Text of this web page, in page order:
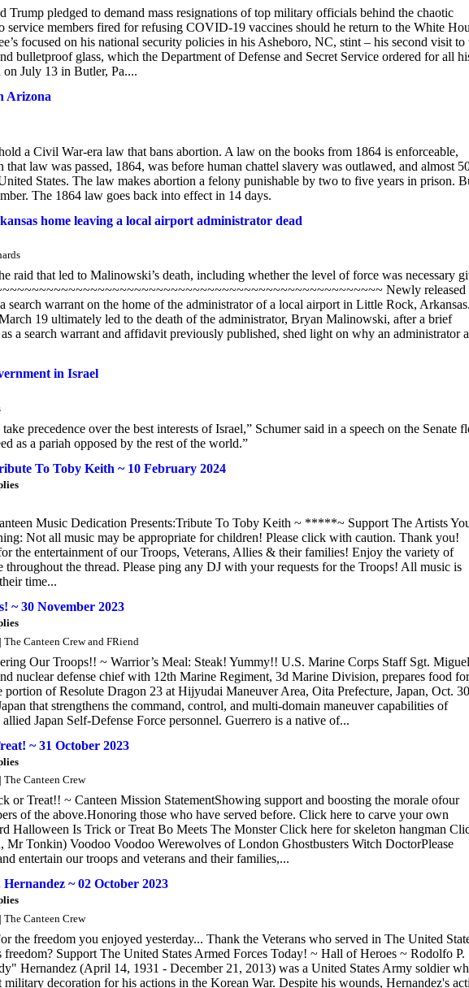
pledged to demand mass resignations of top military officials behind the chaotic
members fired for refusing COVID-19 vaccines should he return to the White
focused on his national security policies in his Asheboro, NC, stint – his second visit to
bulletproof glass, which the Department of Defense and Secret Service ordered for all
on July 13 in Butler, Pa....
Arizona
a Civil War-era law that bans abortion. A law on the books from 1864 is enforceable,
law was passed, 1864, was before human chattel slavery was outlawed, and almost
States. The law makes abortion a felony punishable by two to five years in prison.
The 1864 law goes back into effect in 14 days.
home leaving a local airport administrator dead
raid that led to Malinowski’s death, including whether the level of force was necessary
Newly released
search warrant on the home of the administrator of a local airport in Little Rock, Arkansas.
19 ultimately led to the death of the administrator, Bryan Malinowski, after a brief
a search warrant and affidavit previously published, shed light on why an administrator
in Israel
precedence over the best interests of Israel,” Schumer said in a speech on the Senate
as a pariah opposed by the rest of the world.”
To Toby Keith ~ 10 February 2024
Music Dedication Presents:Tribute To Toby Keith ~ *****~ Support The Artists
Not all music may be appropriate for children! Please click with caution. Thank you!
the entertainment of our Troops, Veterans, Allies & their families! Enjoy the variety of
throughout the thread. Please ping any DJ with your requests for the Troops! All music is
time...
~ 30 November 2023
Canteen Crew and FRiend
Our Troops!! ~ Warrior’s Meal: Steak! Yummy!! U.S. Marine Corps Staff Sgt. Miguel
nuclear defense chief with 12th Marine Regiment, 3d Marine Division, prepares food
of Resolute Dragon 23 at Hijyudai Maneuver Area, Oita Prefecture, Japan, Oct.
that strengthens the command, control, and multi-domain maneuver capabilities of
Japan Self-Defense Force personnel. Guerrero is a native of...
~ 31 October 2023
Canteen Crew
or Treat!! ~ Canteen Mission StatementShowing support and boosting the morale ofour
of the above.Honoring those who have served before. Click here to carve your own
Halloween Is Trick or Treat Bo Meets The Monster Click here for skeleton hangman
Mr Tonkin) Voodoo Voodoo Werewolves of London Ghostbusters Witch DoctorPlease
entertain our troops and veterans and their families,...
~ 02 October 2023
Canteen Crew
freedom you enjoyed yesterday... Thank the Veterans who served in The United
Support The United States Armed Forces Today! ~ Hall of Heroes ~ Rodolfo P.
Hernandez (April 14, 1931 - December 21, 2013) was a United States Army soldier
decoration for his actions in the Korean War. Despite his wounds, Hernandez's